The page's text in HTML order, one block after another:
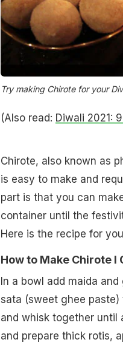
Try making Chirote for your
(Also read: Diwali 2021:
Chirote, also known as
is easy to make and
part is that you can
container until the
Here is the recipe for
How to Make Chirote l
In a bowl add maida
sata (sweet ghee paste)
and whisk together until
and prepare thick rotis,